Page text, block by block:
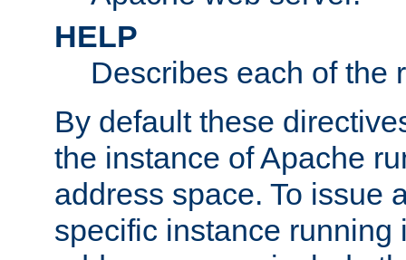
HELP
Describes each of the
By default these
the instance of Apache
address space. To issue
specific instance running